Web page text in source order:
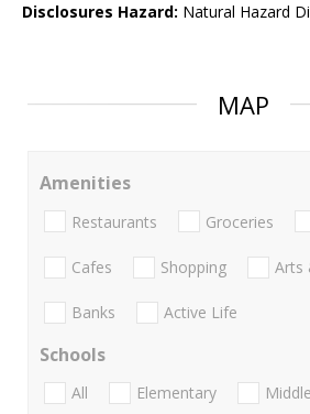
Disclosures Hazard: Natural Hazard
MAP
Amenities
Restaurants Groceries
Cafes Shopping Arts
Banks Active Life
Schools
All Elementary Middle